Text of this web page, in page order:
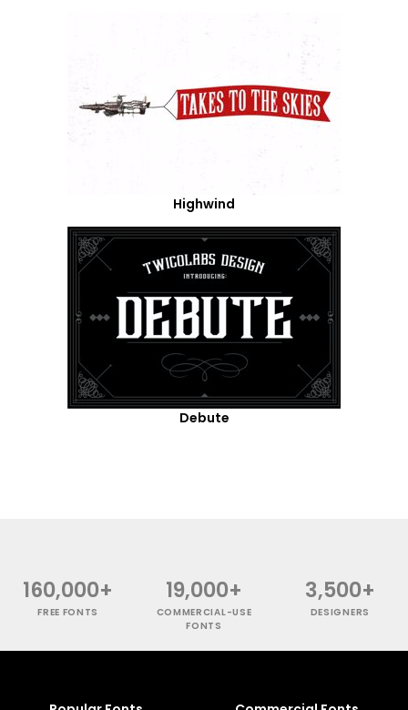
Highwind
Debute
160,000+
FREE FONTS
19,000+
COMMERCIAL-USE
FONTS
3,500+
DESIGNERS